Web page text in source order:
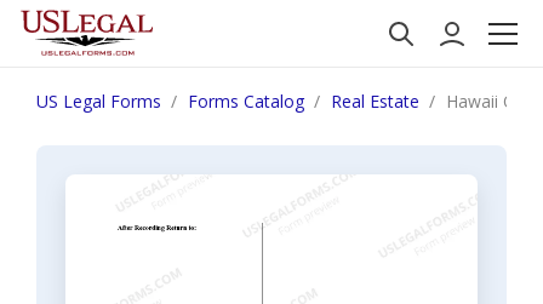
US Legal Forms Forms Catalog Real Estate Hawaii